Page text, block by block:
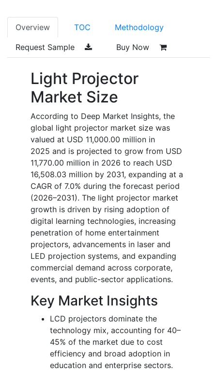
Overview TOC Methodology
Request Sample Buy Now
Light Projector
Market Size
According to Deep Market Insights, the
global light projector market size was
valued at USD 11,000.00 million in
2025 and is projected to grow from USD
11,770.00 million in 2026 to reach USD
16,508.03 million by 2031, expanding at a
CAGR of 7.0% during the forecast period
(2026–2031). The light projector market
growth is driven by rising adoption of
digital learning technologies, increasing
penetration of home entertainment
projectors, advancements in laser and
LED projection systems, and expanding
commercial demand across corporate,
events, and public-sector applications.
Key Market Insights
LCD projectors dominate the
technology mix, accounting for 40–
45% of the market due to cost
efficiency and broad adoption in
education and enterprise sectors.